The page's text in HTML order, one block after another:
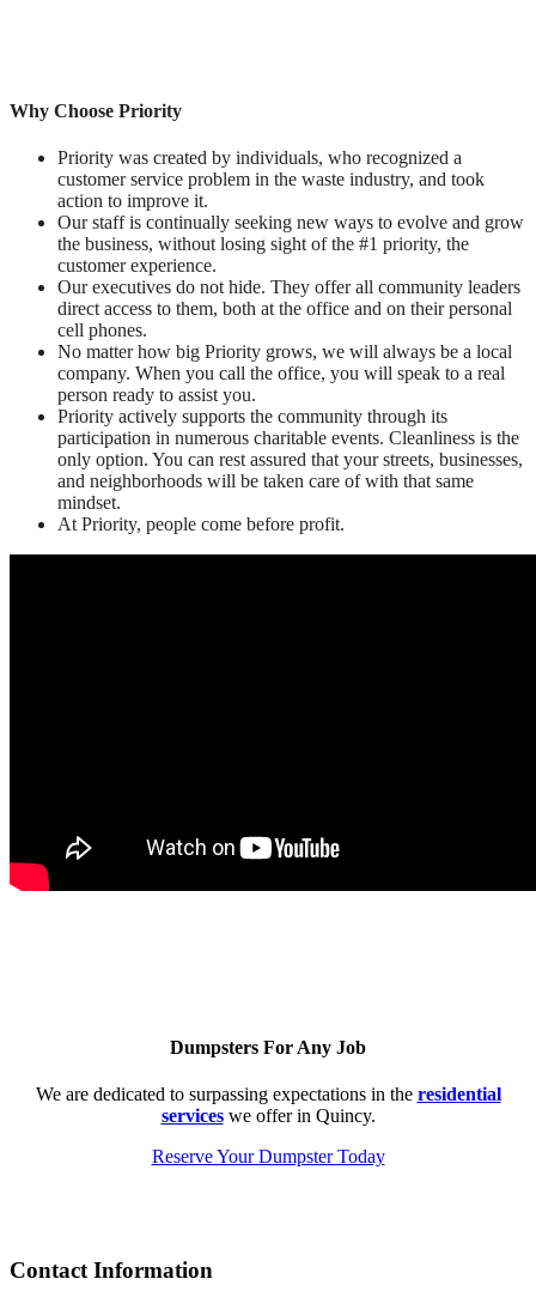
Why Choose Priority
Priority was created by individuals, who recognized a
customer service problem in the waste industry, and took
action to improve it.
Our staff is continually seeking new ways to evolve and grow
the business, without losing sight of the #1 priority, the
customer experience.
Our executives do not hide. They offer all community leaders
direct access to them, both at the office and on their personal
cell phones.
No matter how big Priority grows, we will always be a local
company. When you call the office, you will speak to a real
person ready to assist you.
Priority actively supports the community through its
participation in numerous charitable events. Cleanliness is the
only option. You can rest assured that your streets, businesses,
and neighborhoods will be taken care of with that same
mindset.
At Priority, people come before profit.
Dumpsters For Any Job
We are dedicated to surpassing expectations in the residential
serviceswe offer in Quincy.
Reserve Your Dumpster Today
Footer
Contact Information